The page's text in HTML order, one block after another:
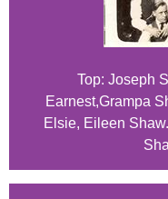
Top: Joseph
Earnest,Grampa
Elsie, Eileen